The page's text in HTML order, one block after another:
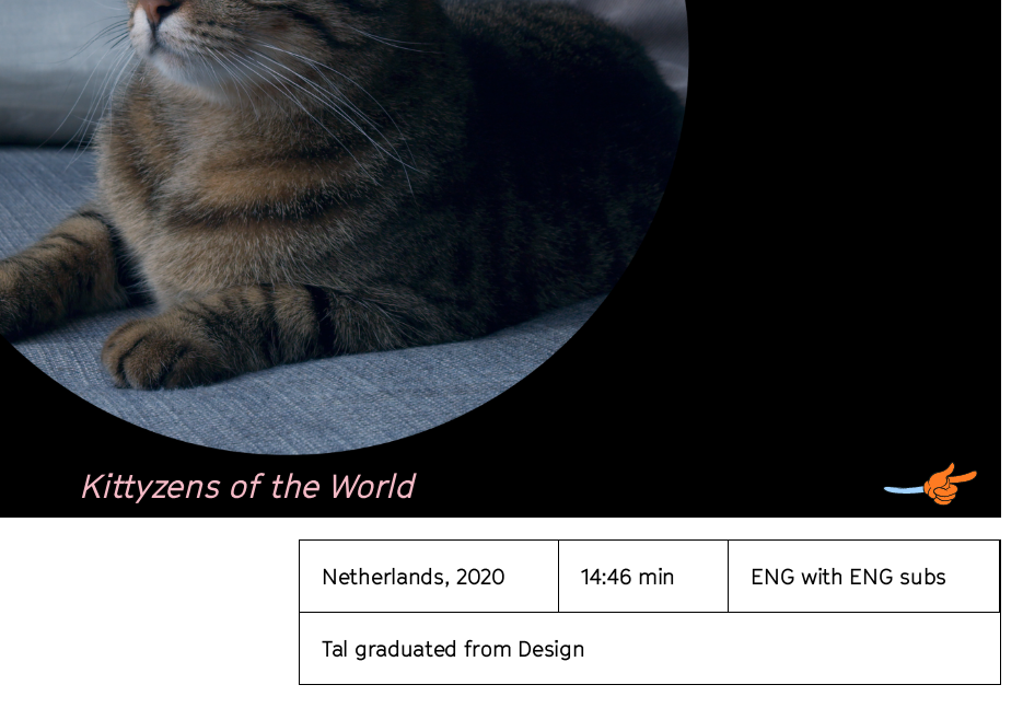
Kittyzens of the World
Netherlands, 2020 14:46 min ENG with ENG subs
Tal graduated from Design